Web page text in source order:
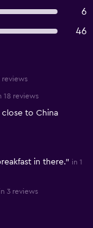
6
46
reviews
18 reviews
to China
in there." in 1
in 3 reviews